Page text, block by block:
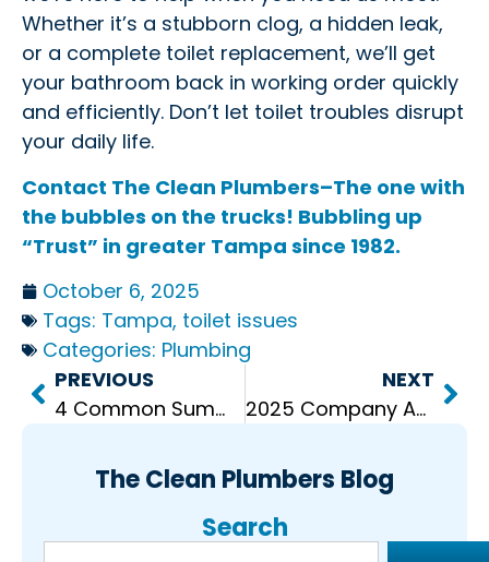
Whether it’s a stubborn clog, a hidden leak,
or a complete toilet replacement, we’ll get
your bathroom back in working order quickly
and efficiently. Don’t let toilet troubles disrupt
your daily life.
Contact The Clean Plumbers–The one with
the bubbles on the trucks! Bubbling up
“Trust” in greater Tampa since 1982.
October 6, 2025
Tags: Tampa, toilet issues
Categories: Plumbing
PREVIOUS
4 Common Summer Water Heater Problems
NEXT
2025 Company Awards: Celebrating Excellence at The Clean Plumbers
The Clean Plumbers Blog
Search